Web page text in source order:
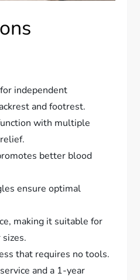
independent
and footrest.
with multiple
better blood
ensure optimal
making it suitable for
that requires no tools.
and a 1-year